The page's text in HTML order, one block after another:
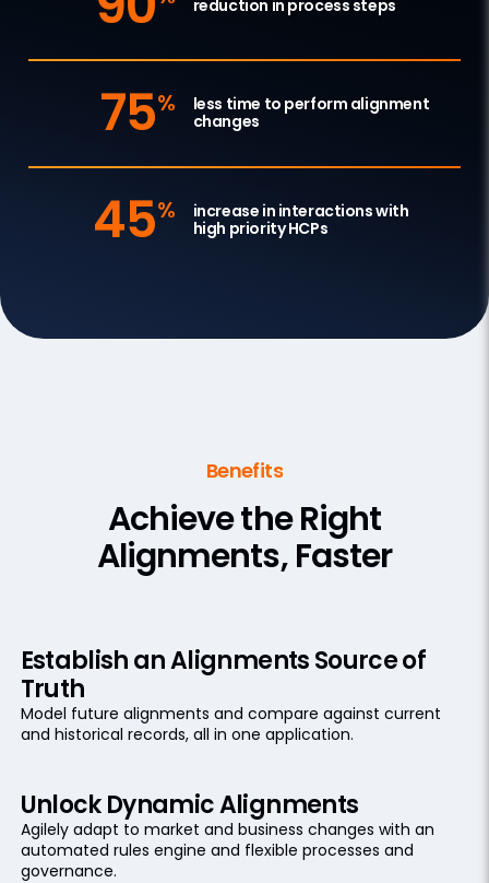
reduction in process steps
75%
less time to perform alignment
changes
45%
increase in interactions with
high priority HCPs
Benefits
Achieve the Right
Alignments, Faster
Establish an Alignments Source of
Truth
Model future alignments and compare against current
and historical records, all in one application.
Unlock Dynamic Alignments
Agilely adapt to market and business changes with an
automated rules engine and flexible processes and
governance.